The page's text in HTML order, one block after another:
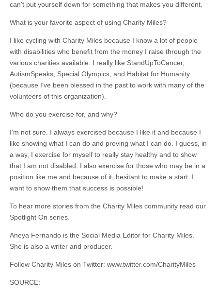
can't put yourself down for something that makes you different.
What is your favorite aspect of using Charity Miles?
I like cycling with Charity Miles because I know a lot of people
with disabilities who benefit from the money I raise through the
various charities available. I really like StandUpToCancer,
AutismSpeaks, Special Olympics, and Habitat for Humanity
(because I've been blessed in the past to work with many of the
volunteers of this organization).
Who do you exercise for, and why?
I'm not sure. I always exercised because I like it and because I
like showing what I can do and proving what I can do. I guess, in
a way, I exercise for myself to really stay healthy and to show
that I am not disabled. I also exercise for those who may be in a
position like me and because of it, hesitant to make a start. I
want to show them that success is possible!
To hear more stories from the Charity Miles community read our
Spotlight On series.
Aneya Fernando is the Social Media Editor for Charity Miles.
She is also a writer and producer.
Follow Charity Miles on Twitter: www.twitter.com/CharityMiles
SOURCE: